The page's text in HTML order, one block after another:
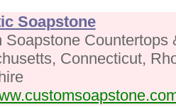
Soapstone
Soapstone Countertops
Connecticut,